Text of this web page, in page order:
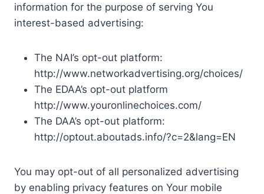
information for the purpose of serving You
interest-based advertising:
The NAI’s opt-out platform:
http://www.networkadvertising.org/choices/
The EDAA’s opt-out platform
http://www.youronlinechoices.com/
The DAA’s opt-out platform:
http://optout.aboutads.info/?c=2&lang=EN
You may opt-out of all personalized advertising
by enabling privacy features on Your mobile